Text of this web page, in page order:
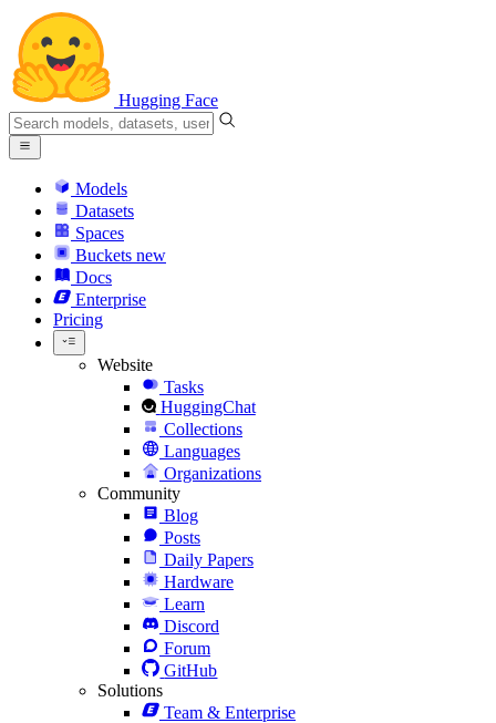
Hugging Face
Models
Datasets
Spaces
Buckets new
Docs
Enterprise
Pricing
Website
Tasks
HuggingChat
Collections
Languages
Organizations
Community
Blog
Posts
Daily Papers
Hardware
Learn
Discord
Forum
GitHub
Solutions
Team & Enterprise